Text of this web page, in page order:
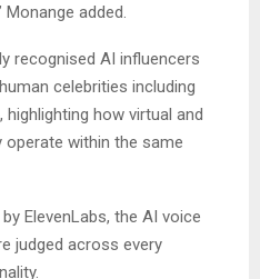
added.
recognised AI influencers
celebrities including
highlighting how virtual and
within the same
ElevenLabs, the AI voice
judged across every